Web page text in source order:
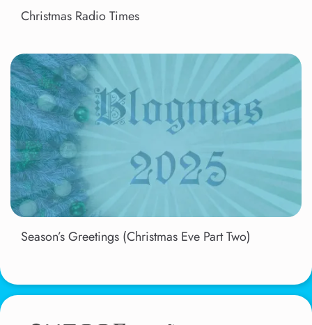
Christmas Radio Times
Season’s Greetings (Christmas Eve Part Two)